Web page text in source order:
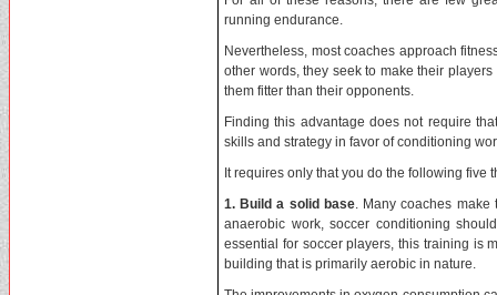
running endurance.
Nevertheless, most coaches approach
other words, they seek to make their
them fitter than their opponents.
Finding this advantage does not require
skills and strategy in favor of conditioning
It requires only that you do the following five
1. Build a solid base. Many coaches make
anaerobic work, soccer conditioning
essential for soccer players, this training is
building that is primarily aerobic in nature.